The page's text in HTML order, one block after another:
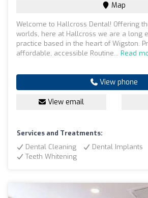
Map
Welcome to Hallcross Dental! Offering
worlds, here at Hallcross we are a long
practice based in the heart of Wigston.
affordable, accessible Routine... Read
View phone
View email
Services and Treatments:
Dental Cleaning
Dental Implants
Teeth Whitening